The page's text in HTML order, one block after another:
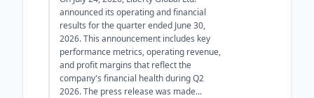
announced its operating and financial
results for the quarter ended June 30,
2026. This announcement includes key
performance metrics, operating revenue,
and profit margins that reflect the
company's financial health during Q2
2026. The press release was made...